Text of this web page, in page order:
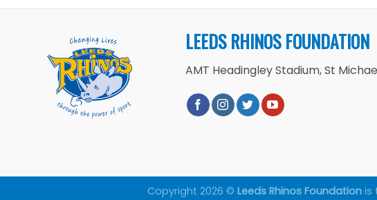
LEEDS RHINOS FOUNDATION
AMT Headingley Stadium, St
Copyright 2026 © Leeds Rhinos Foundationis